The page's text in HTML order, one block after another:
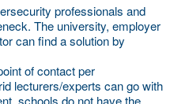
professionals and
The university, employer
can find a solution by
of contact per
lecturers/experts can go with
schools do not have the